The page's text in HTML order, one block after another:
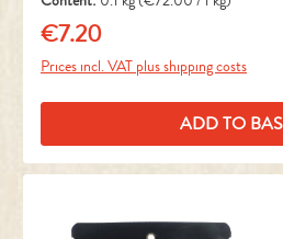
Regular price:
€7.20
Prices incl. VAT plus shipping costs
ADD TO